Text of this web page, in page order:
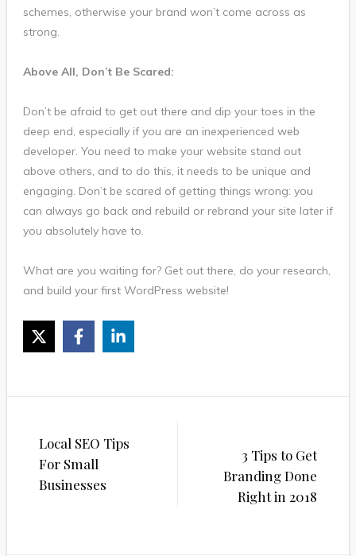
schemes, otherwise your brand won’t come across as
strong.
Above All, Don’t Be Scared:
Don’t be afraid to get out there and dip your toes in the
deep end, especially if you are an inexperienced web
developer. You need to make your website stand out
above others, and to do this, it needs to be unique and
engaging. Don’t be scared of getting things wrong: you
can always go back and rebuild or rebrand your site later if
you absolutely have to.
What are you waiting for? Get out there, do your research,
and build your first WordPress website!
Post
navigation
Local SEO Tips
For Small
Businesses
3 Tips to Get
Branding Done
Right in 2018